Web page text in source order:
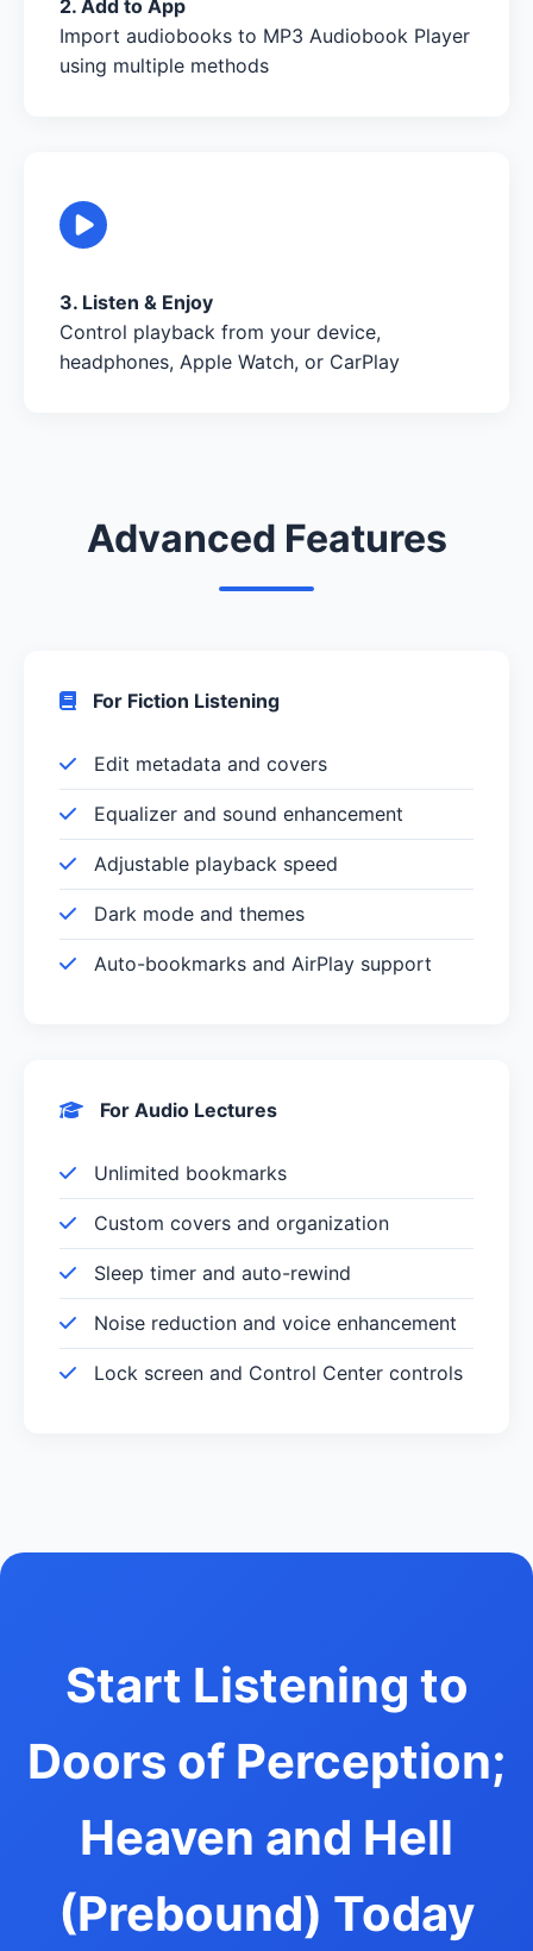
2. Add to App
Import audiobooks to MP3 Audiobook Player
using multiple methods
3. Listen & Enjoy
Control playback from your device,
headphones, Apple Watch, or CarPlay
Advanced Features
For Fiction Listening
Edit metadata and covers
Equalizer and sound enhancement
Adjustable playback speed
Dark mode and themes
Auto-bookmarks and AirPlay support
For Audio Lectures
Unlimited bookmarks
Custom covers and organization
Sleep timer and auto-rewind
Noise reduction and voice enhancement
Lock screen and Control Center controls
Start Listening to
Doors of Perception;
Heaven and Hell
(Prebound) Today